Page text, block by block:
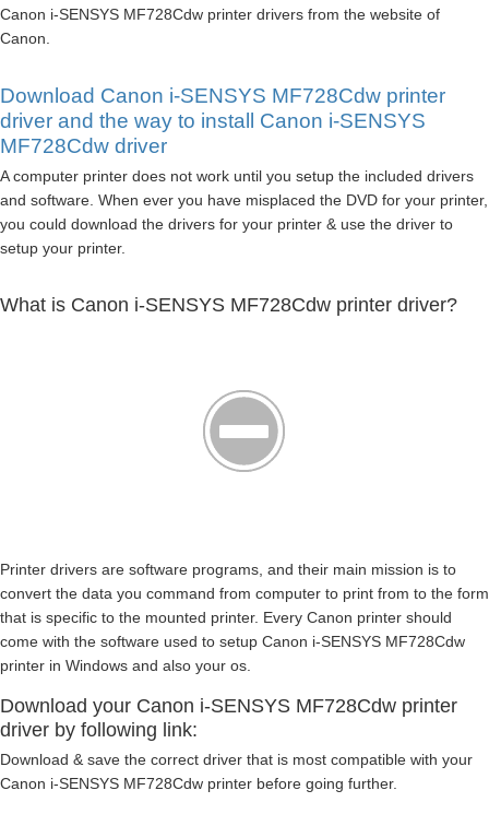
Canon i-SENSYS MF728Cdw printer drivers from the website of
Canon.
Download Canon i-SENSYS MF728Cdw printer
driver and the way to install Canon i-SENSYS
MF728Cdw driver
A computer printer does not work until you setup the included drivers
and software. When ever you have misplaced the DVD for your printer,
you could download the drivers for your printer & use the driver to
setup your printer.
What is Canon i-SENSYS MF728Cdw printer driver?
Printer drivers are software programs, and their main mission is to
convert the data you command from computer to print from to the form
that is specific to the mounted printer. Every Canon printer should
come with the software used to setup Canon i-SENSYS MF728Cdw
printer in Windows and also your os.
Download your Canon i-SENSYS MF728Cdw printer
driver by following link:
Download & save the correct driver that is most compatible with your
Canon i-SENSYS MF728Cdw printer before going further.